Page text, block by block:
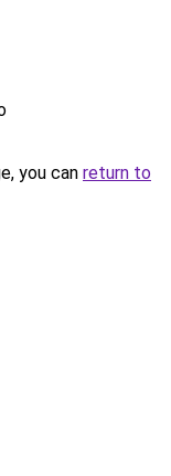
you can return to